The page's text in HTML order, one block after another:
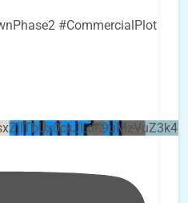
#CommercialPlot